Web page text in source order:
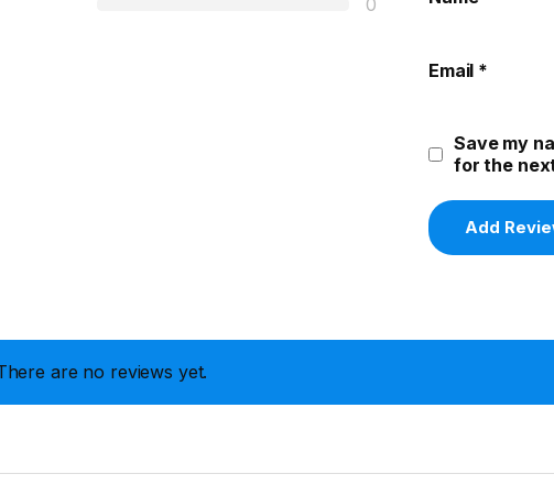
Email *
Save my
for the
are no reviews yet.